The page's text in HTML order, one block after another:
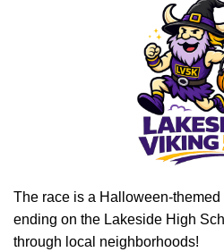
The race is a Halloween-
ending on the Lakeside High
through local neighborhoods!